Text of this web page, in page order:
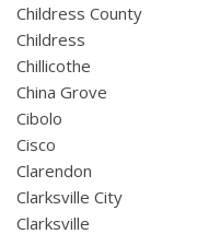
Childress County
Childress
Chillicothe
China Grove
Cibolo
Cisco
Clarendon
Clarksville City
Clarksville